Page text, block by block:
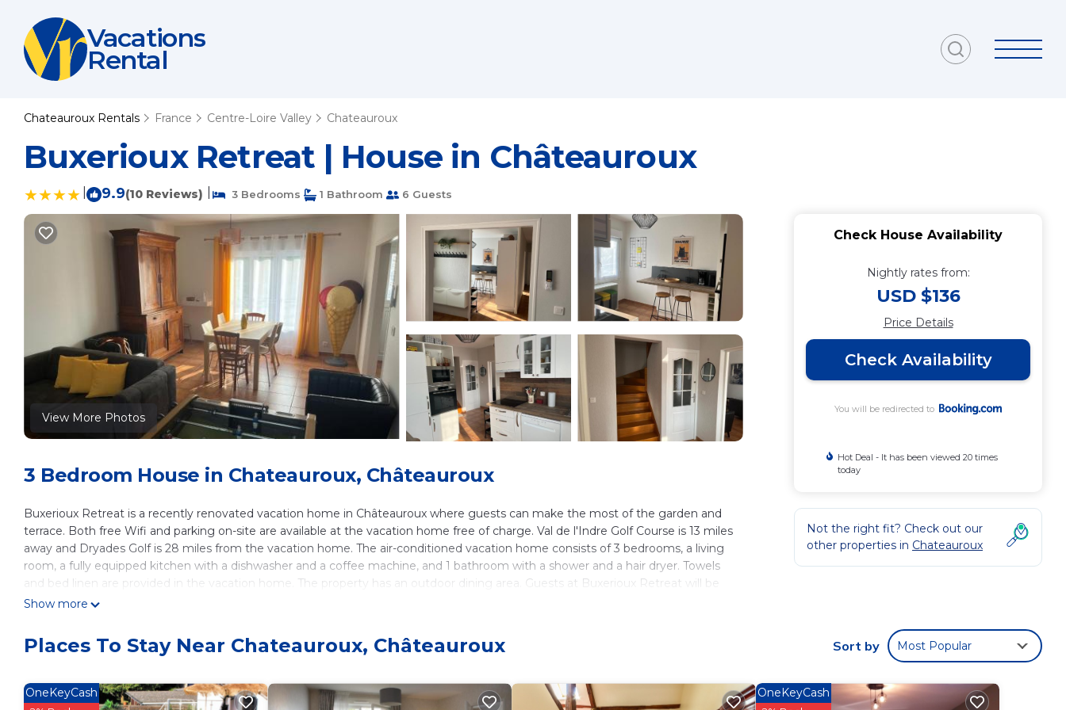
Vacations
Rental
Chateauroux Rentals France Centre-Loire Valley Chateauroux
Buxerioux Retreat | House in Châteauroux
9.9(10 Reviews) 3 Bedrooms 1 Bathroom 6 Guests
View More Photos
3 Bedroom House in Chateauroux, Châteauroux
Buxerioux Retreat is a recently renovated vacation home in Châteauroux where guests can make the most of the garden and
terrace. Both free Wifi and parking on-site are available at the vacation home free of charge. Val de l'Indre Golf Course is 13 miles
away and Dryades Golf is 28 miles from the vacation home. The air-conditioned vacation home consists of 3 bedrooms, a living
room, a fully equipped kitchen with a dishwasher and a coffee machine, and 1 bathroom with a shower and a hair dryer. Towels
and bed linen are provided in the vacation home. The property has an outdoor dining area. Guests at Buxerioux Retreat will be
able to enjoy activities in and around Châteauroux, like walking tours. The vacation home has a picnic area where you can spend
away. Tours Loire Valley Airport is 77 miles from the property.
Buxerioux Retreat is located in Châteauroux.
This 3 Bedrooms House is suitable for tourists and travelers. It has several amenities that would guarantee your comfort. These
amenities include: Child Friendly, View, Ocean View, and several others. This is a 4 star rated property and has over 10 reviews with
Show more
Check House Availability
Nightly rates from:
USD $136
Price Details
Check Availability
You will be redirected to
Hot Deal - It has been viewed 20 times
today
Not the right fit? Check out our
other properties in Chateauroux
Places To Stay Near Chateauroux, Châteauroux Sort by Most Popular
OneKeyCash OneKeyCash